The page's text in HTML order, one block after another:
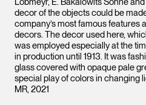
decor of the objects could be
company’s most famous features
decors. The decor used here,
was employed especially at the
in production until 1913. It was
glass covered with opaque pale
special play of colors in changing
MR, 2021